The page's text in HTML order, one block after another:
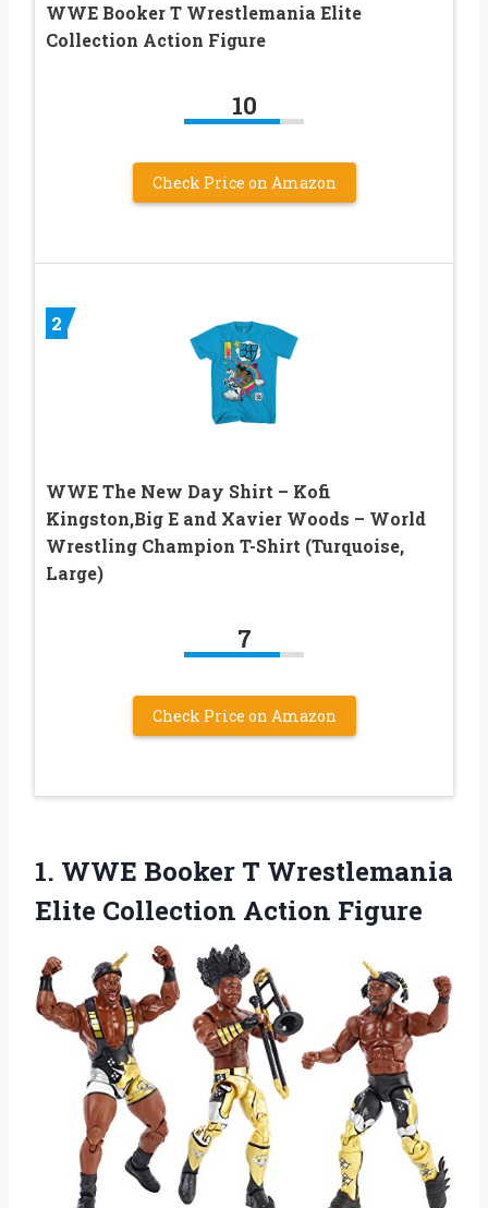
WWE Booker T Wrestlemania Elite
Collection Action Figure
10
Check Price on Amazon
2
WWE The New Day Shirt – Kofi
Kingston,Big E and Xavier Woods – World
Wrestling Champion T-Shirt (Turquoise,
Large)
7
Check Price on Amazon
1. WWE Booker T Wrestlemania
Elite Collection Action Figure